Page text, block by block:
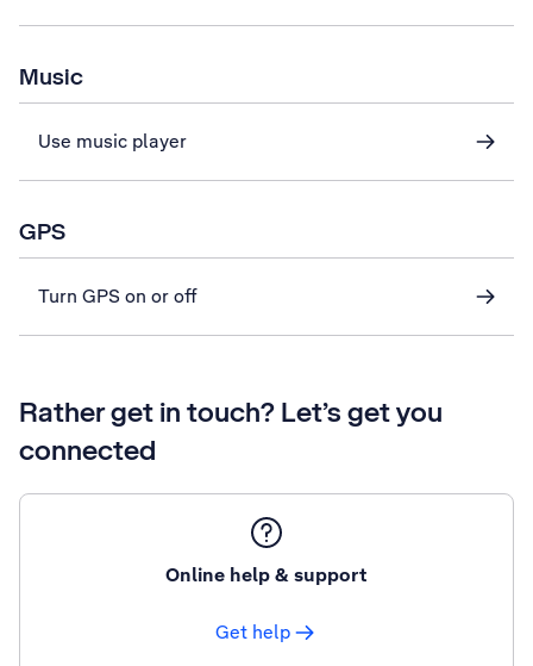
Music
Use music player
GPS
Turn GPS on or off
Rather get in touch? Let’s get you
connected
Online help & support
Get help